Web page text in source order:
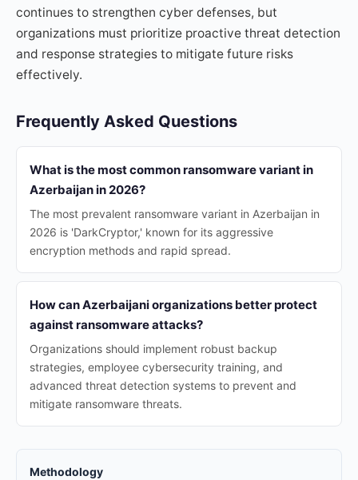
continues to strengthen cyber defenses, but
organizations must prioritize proactive threat detection
and response strategies to mitigate future risks
effectively.
Frequently Asked Questions
What is the most common ransomware variant in
Azerbaijan in 2026?
The most prevalent ransomware variant in Azerbaijan in
2026 is 'DarkCryptor,' known for its aggressive
encryption methods and rapid spread.
How can Azerbaijani organizations better protect
against ransomware attacks?
Organizations should implement robust backup
strategies, employee cybersecurity training, and
advanced threat detection systems to prevent and
mitigate ransomware threats.
Methodology